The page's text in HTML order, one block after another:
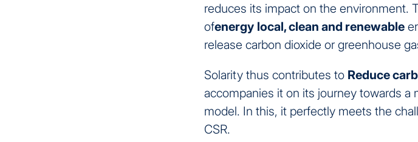
reduces its impact on the environment.
ofenergy local, clean and renewable
release carbon dioxide or greenhouse
Solarity thus contributes to Reduce
accompanies it on its journey towards
model. In this, it perfectly meets the
CSR.